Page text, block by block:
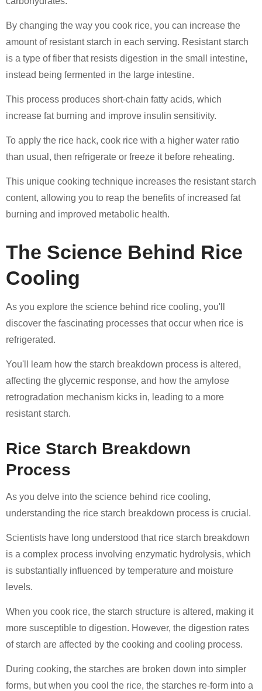
By changing the way you cook rice, you can increase the
amount of resistant starch in each serving. Resistant starch
is a type of fiber that resists digestion in the small intestine,
instead being fermented in the large intestine.
This process produces short-chain fatty acids, which
increase fat burning and improve insulin sensitivity.
To apply the rice hack, cook rice with a higher water ratio
than usual, then refrigerate or freeze it before reheating.
This unique cooking technique increases the resistant starch
content, allowing you to reap the benefits of increased fat
burning and improved metabolic health.
The Science Behind Rice
Cooling
As you explore the science behind rice cooling, you'll
discover the fascinating processes that occur when rice is
refrigerated.
You'll learn how the starch breakdown process is altered,
affecting the glycemic response, and how the amylose
retrogradation mechanism kicks in, leading to a more
resistant starch.
Rice Starch Breakdown
Process
As you delve into the science behind rice cooling,
understanding the rice starch breakdown process is crucial.
Scientists have long understood that rice starch breakdown
is a complex process involving enzymatic hydrolysis, which
is substantially influenced by temperature and moisture
levels.
When you cook rice, the starch structure is altered, making it
more susceptible to digestion. However, the digestion rates
of starch are affected by the cooking and cooling process.
During cooking, the starches are broken down into simpler
forms, but when you cool the rice, the starches re-form into a